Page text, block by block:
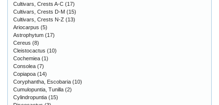
Cultivars, Crests A-C (17)
Cultivars, Crests D-M (15)
Cultivars, Crests N-Z (13)
Ariocarpus (5)
Astrophytum (17)
Cereus (8)
Cleistocactus (10)
Cochemiea (1)
Consolea (7)
Copiapoa (14)
Coryphantha, Escobaria (10)
Cumulopuntia, Tunilla (2)
Cylindropuntia (15)